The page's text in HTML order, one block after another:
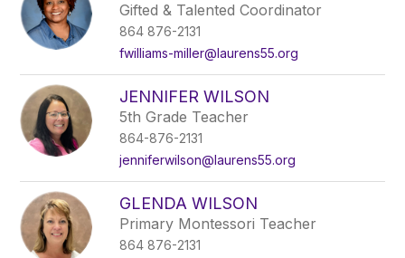
Gifted & Talented Coordinator
864 876-2131
fwilliams-miller@laurens55.org
JENNIFER WILSON
5th Grade Teacher
864-876-2131
jenniferwilson@laurens55.org
GLENDA WILSON
Primary Montessori Teacher
864 876-2131